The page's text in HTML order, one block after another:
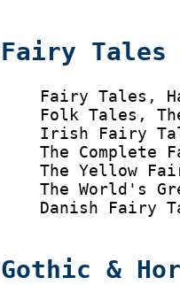
Fairy Tales
Fairy Tales,
Folk Tales,
Irish Fairy
The Complete
The Yellow
The World's
Danish Fairy
Gothic &